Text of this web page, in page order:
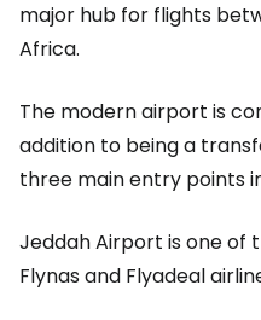
major hub for flights
Africa.
The modern airport is
addition to being a
three main entry points
Jeddah Airport is one of
Flynas and Flyadeal